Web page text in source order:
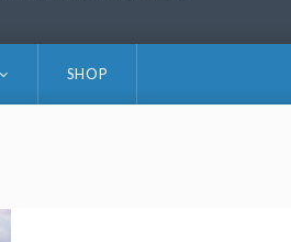
SHOP